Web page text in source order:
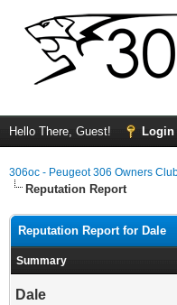
Hello There, Guest! Login
306oc - Peugeot 306 Owners
Reputation Report
Reputation Report for Dale
Summary
Dale